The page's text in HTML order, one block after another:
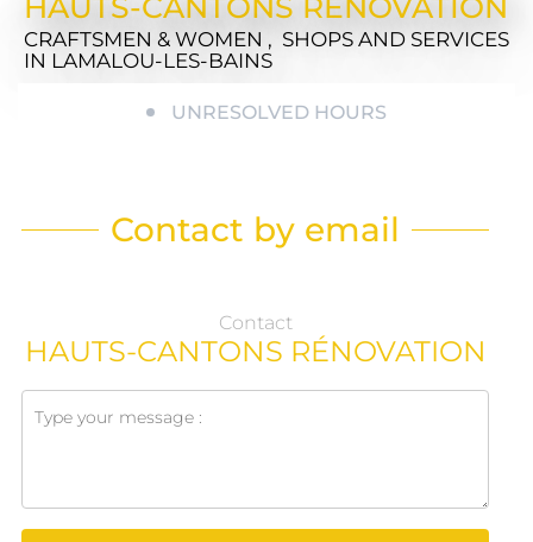
CRAFTSMEN & WOMEN , SHOPS AND SERVICES
IN LAMALOU-LES-BAINS
UNRESOLVED HOURS
Contact by email
Contact
HAUTS-CANTONS RÉNOVATION